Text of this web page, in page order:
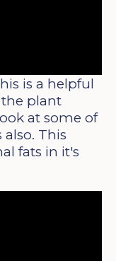
is a helpful
plant
at some of
This
fats in it's